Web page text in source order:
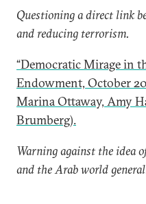
Questioning a direct link
and reducing terrorism.
“Democratic Mirage in
Endowment, October
Marina Ottaway, Amy
Brumberg).
Warning against the idea
and the Arab world